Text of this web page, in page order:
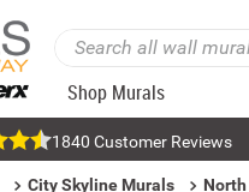
Shop Murals
1840 Customer Reviews
City Skyline Murals